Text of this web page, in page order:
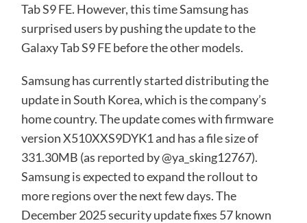
Tab S9 FE. However, this time Samsung has
surprised users by pushing the update to the
Galaxy Tab S9 FE before the other models.
Samsung has currently started distributing the
update in South Korea, which is the company’s
home country. The update comes with firmware
version X510XXS9DYK1 and has a file size of
331.30MB (as reported by @ya_sking12767).
Samsung is expected to expand the rollout to
more regions over the next few days. The
December 2025 security update fixes 57 known